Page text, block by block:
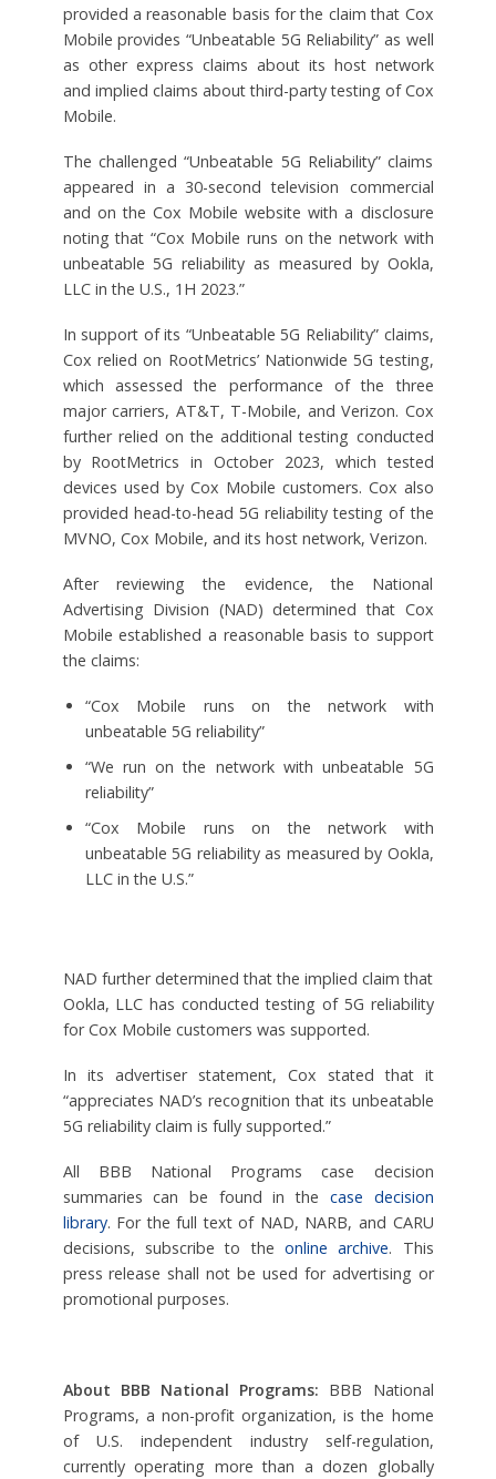
provided a reasonable basis for the claim that Cox
Mobile provides “Unbeatable 5G Reliability” as well
as other express claims about its host network
and implied claims about third-party testing of Cox
Mobile.
The challenged “Unbeatable 5G Reliability” claims
appeared in a 30-second television commercial
and on the Cox Mobile website with a disclosure
noting that “Cox Mobile runs on the network with
unbeatable 5G reliability as measured by Ookla,
LLC in the U.S., 1H 2023.”
In support of its “Unbeatable 5G Reliability” claims,
Cox relied on RootMetrics’ Nationwide 5G testing,
which assessed the performance of the three
major carriers, AT&T, T-Mobile, and Verizon. Cox
further relied on the additional testing conducted
by RootMetrics in October 2023, which tested
devices used by Cox Mobile customers. Cox also
provided head-to-head 5G reliability testing of the
MVNO, Cox Mobile, and its host network, Verizon.
After reviewing the evidence, the National
Advertising Division (NAD) determined that Cox
Mobile established a reasonable basis to support
the claims:
“Cox Mobile runs on the network with
unbeatable 5G reliability”
“We run on the network with unbeatable 5G
reliability”
“Cox Mobile runs on the network with
unbeatable 5G reliability as measured by Ookla,
LLC in the U.S.”
NAD further determined that the implied claim that
Ookla, LLC has conducted testing of 5G reliability
for Cox Mobile customers was supported.
In its advertiser statement, Cox stated that it
“appreciates NAD’s recognition that its unbeatable
5G reliability claim is fully supported.”
All BBB National Programs case decision
summaries can be found in the case decision
library. For the full text of NAD, NARB, and CARU
decisions, subscribe to the online archive. This
press release shall not be used for advertising or
promotional purposes.
About BBB National Programs: BBB National
Programs, a non-profit organization, is the home
of U.S. independent industry self-regulation,
currently operating more than a dozen globally